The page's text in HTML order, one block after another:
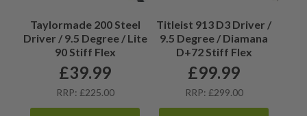
Taylormade 200 Steel
Driver / 9.5 Degree / Lite
90 Stiff Flex
£39.99
RRP: £225.00
Titleist 913 D3 Driver /
9.5 Degree / Diamana
D+72 Stiff Flex
£99.99
RRP: £299.00